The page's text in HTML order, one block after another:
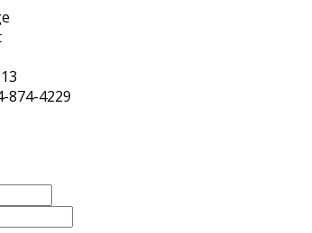
874-4229